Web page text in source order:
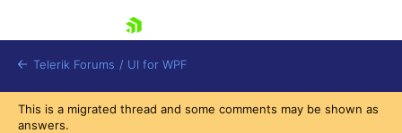
Telerik Forums / UI for WPF
This is a migrated thread and some comments may be shown as
answers.